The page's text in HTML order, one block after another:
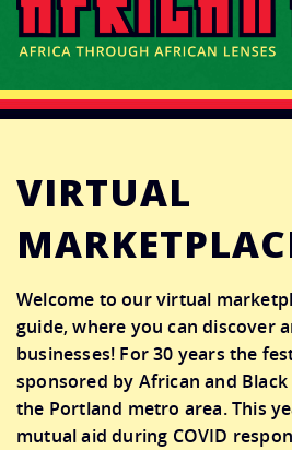
VIRTUAL
Welcome to our virtual
guide, where you can discover
businesses! For 30 years the
sponsored by African and
the Portland metro area. This
mutual aid during COVID